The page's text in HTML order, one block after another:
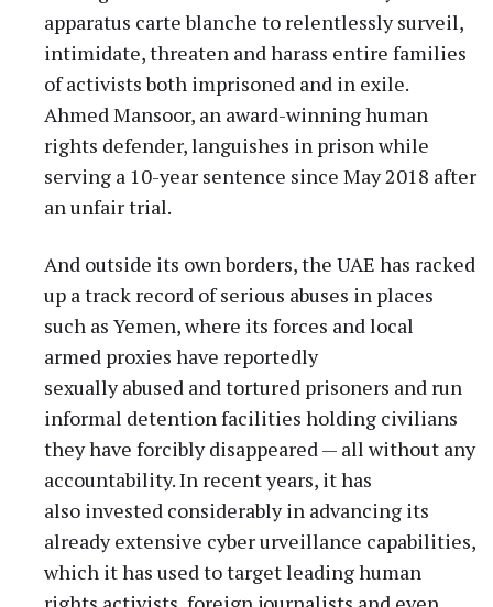
apparatus carte blanche to relentlessly surveil,
intimidate, threaten and harass entire families
of activists both imprisoned and in exile.
Ahmed Mansoor, an award-winning human
rights defender, languishes in prison while
serving a 10-year sentence since May 2018 after
an unfair trial.
And outside its own borders, the UAE has racked
up a track record of serious abuses in places
such as Yemen, where its forces and local
armed proxies have reportedly
sexually abused and tortured prisoners and run
informal detention facilities holding civilians
they have forcibly disappeared — all without any
accountability. In recent years, it has
also invested considerably in advancing its
already extensive cyber urveillance capabilities,
which it has used to target leading human